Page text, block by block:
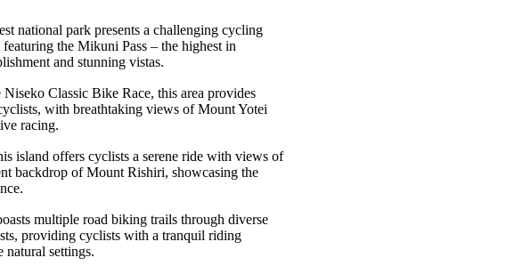
national park presents a challenging cycling
the Mikuni Pass – the highest in
and stunning vistas.
Niseko Classic Bike Race, this area provides
with breathtaking views of Mount Yotei
racing.
island offers cyclists a serene ride with views of
backdrop of Mount Rishiri, showcasing the
.
multiple road biking trails through diverse
providing cyclists with a tranquil riding
natural settings.